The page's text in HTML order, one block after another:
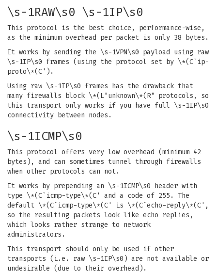
\s-1RAW\s0 \s-1IP\s0
This protocol is the best choice, performance-wise,
as the minimum overhead per packet is only 38 bytes.
It works by sending the \s-1VPN\s0 payload using raw
\s-1IP\s0 frames (using the protocol set by \*(C`ip-
proto\*(C').
Using raw \s-1IP\s0 frames has the drawback that
many firewalls block \*(L"unknown\*(R" protocols, so
this transport only works if you have full \s-1IP\s0
connectivity between nodes.
\s-1ICMP\s0
This protocol offers very low overhead (minimum 42
bytes), and can sometimes tunnel through firewalls
when other protocols can not.
It works by prepending an \s-1ICMP\s0 header with
type \*(C`icmp-type\*(C' and a code of 255. The
default \*(C`icmp-type\*(C' is \*(C`echo-reply\*(C',
so the resulting packets look like echo replies,
which looks rather strange to network
administrators.
This transport should only be used if other
transports (i.e. raw \s-1IP\s0) are not available or
undesirable (due to their overhead).